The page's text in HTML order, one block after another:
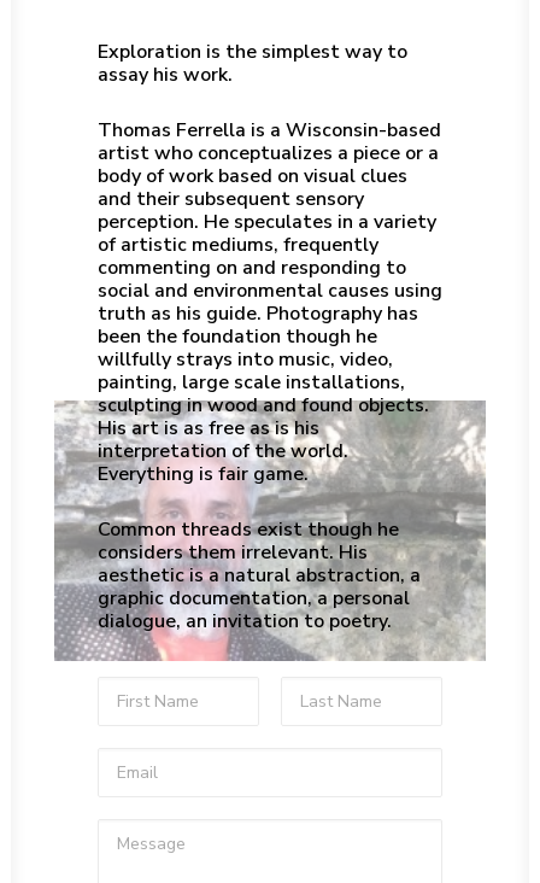
Exploration is the simplest way to
assay his work.
Thomas Ferrella is a Wisconsin-based
artist who conceptualizes a piece or a
body of work based on visual clues
and their subsequent sensory
perception. He speculates in a variety
of artistic mediums, frequently
commenting on and responding to
social and environmental causes using
truth as his guide. Photography has
been the foundation though he
willfully strays into music, video,
painting, large scale installations,
sculpting in wood and found objects.
His art is as free as is his
interpretation of the world.
Everything is fair game.
Common threads exist though he
considers them irrelevant. His
aesthetic is a natural abstraction, a
graphic documentation, a personal
dialogue, an invitation to poetry.